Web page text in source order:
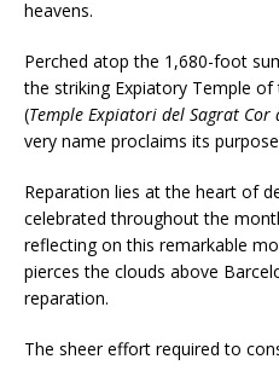
heavens.
Perched atop the 1,680-foot
the striking Expiatory Temple of
(Temple Expiatori del Sagrat Cor
very name proclaims its
Reparation lies at the heart of
celebrated throughout the
reflecting on this remarkable
pierces the clouds above
reparation.
The sheer effort required to